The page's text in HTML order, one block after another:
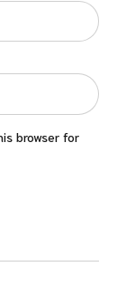
browser for